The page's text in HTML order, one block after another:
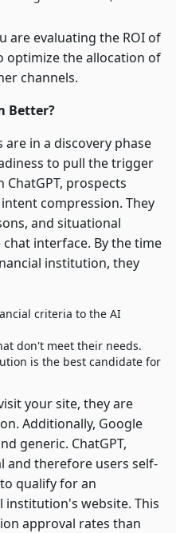
are evaluating the ROI of
optimize the allocation of
channels.
Better?
in a discovery phase
to pull the trigger
ChatGPT, prospects
compression. They
and situational
interface. By the time
institution, they
criteria to the AI
don't meet their needs.
is the best candidate for
your site, they are
Additionally, Google
generic. ChatGPT,
and therefore users self-
qualify for an
website. This
approval rates than